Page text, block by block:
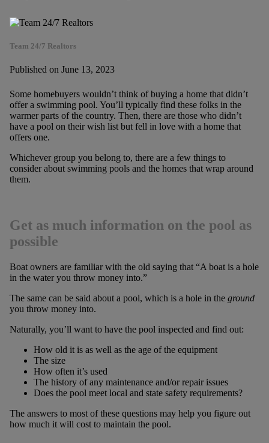
Team 24/7 Realtors
Published on June 13, 2023
Some homebuyers wouldn’t think of buying a home that didn’t
offer a swimming pool. You’ll typically find these folks in the
warmer parts of the country. Then, there are those who didn’t
have a pool on their wish list but fell in love with a home that
offers one.
Whichever group you belong to, there are a few things to
consider about swimming pools and the homes that wrap around
them.
Get as much information on the pool as
possible
Boat owners are familiar with the old saying that “A boat is a hole
in the water you throw money into.”
The same can be said about a pool, which is a hole in the ground
you throw money into.
Naturally, you’ll want to have the pool inspected and find out:
How old it is as well as the age of the equipment
The size
How often it’s used
The history of any maintenance and/or repair issues
Does the pool meet local and state safety requirements?
The answers to most of these questions may help you figure out
how much it will cost to maintain the pool.